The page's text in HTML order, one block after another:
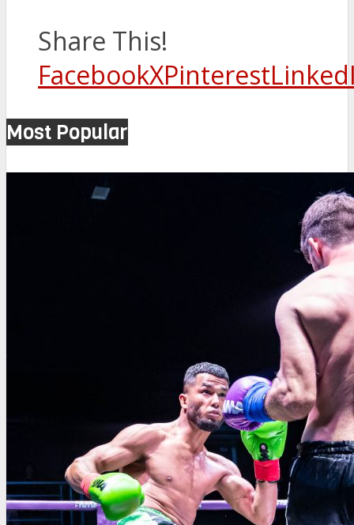
Share This!
FacebookXPinterest
Most Popular